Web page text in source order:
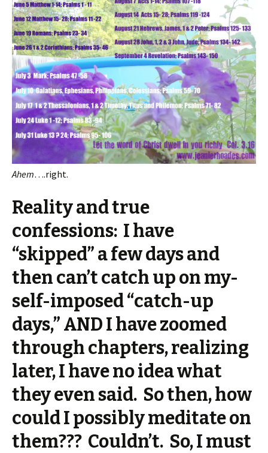
Ahem….right.
Reality and true
confessions: I have
“skipped” a few days and
then can’t catch up on my-
self-imposed “catch-up
days,” AND I have zoomed
through chapters, realizing
later, I have no idea what
they even said. So then, how
could I possibly meditate on
them??? Couldn’t. So, I must